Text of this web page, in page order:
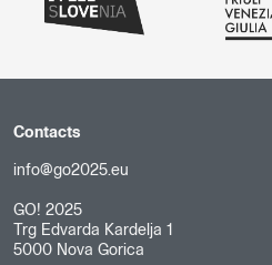
Contacts
info@go2025.eu
GO! 2025
Trg Edvarda Kardelja 1
5000 Nova Gorica